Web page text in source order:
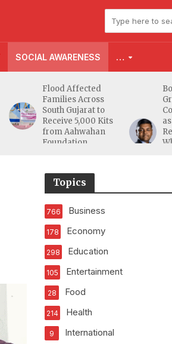
SOCIAL AWARENESS …
Flood Affected
Families Across
South Gujarat to
Receive 5,000 Kits
from Aahwahan
Foundation
as
Topics
Business
766
Economy
178
Education
298
Entertainment
105
Food
28
Health
214
International
9